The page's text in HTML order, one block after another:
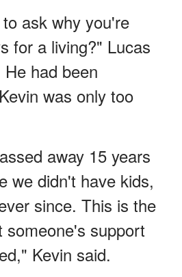
ask why you're
for a living?" Lucas
had been
was only too
away 15 years
we didn't have kids,
since. This is the
support
Kevin said.